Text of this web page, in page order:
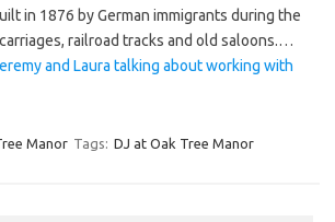
in 1876 by German immigrants during the
railroad tracks and old saloons.…
and Laura talking about working with
Manor Tags: DJ at Oak Tree Manor